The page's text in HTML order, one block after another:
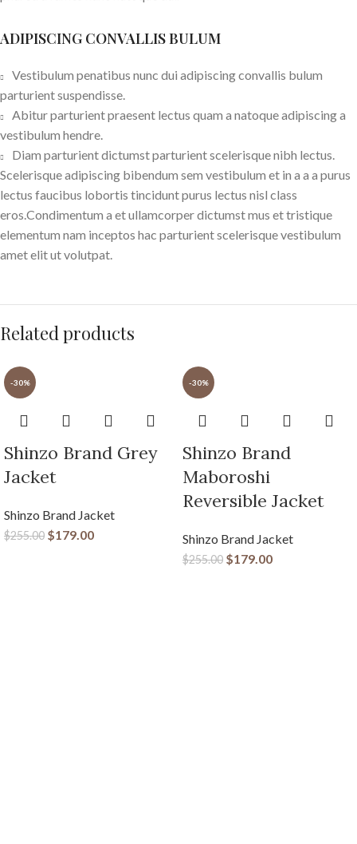
ADIPISCING CONVALLIS BULUM
Vestibulum penatibus nunc dui adipiscing convallis bulum
parturient suspendisse.
Abitur parturient praesent lectus quam a natoque adipiscing a
vestibulum hendre.
Diam parturient dictumst parturient scelerisque nibh lectus.
Scelerisque adipiscing bibendum sem vestibulum et in a a a purus
lectus faucibus lobortis tincidunt purus lectus nisl class
eros.Condimentum a et ullamcorper dictumst mus et tristique
elementum nam inceptos hac parturient scelerisque vestibulum
amet elit ut volutpat.
Related products
-30%
Shinzo Brand Grey
Jacket
Shinzo Brand Jacket
$255.00 $179.00
-30%
Shinzo Brand
Maboroshi
Reversible Jacket
Shinzo Brand Jacket
$255.00 $179.00